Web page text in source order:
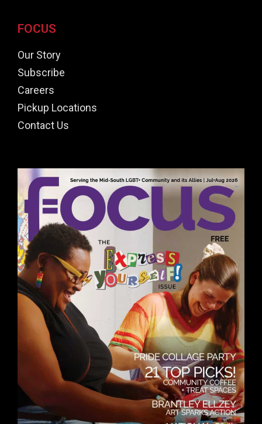
FOCUS
Our Story
Subscribe
Careers
Pickup Locations
Contact Us